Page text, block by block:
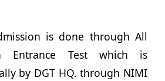
is done through All
Entrance Test which is
by DGT HQ. through NIMI